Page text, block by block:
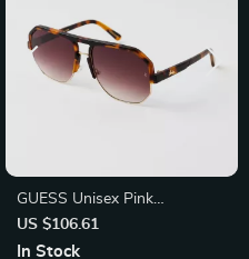
GUESS Unisex Pink
Sunglasses – Stylish & Trendy
Eye Protection
US $106.61
In Stock